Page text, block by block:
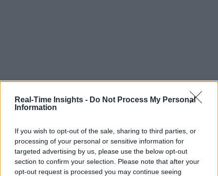
Real-Time Insights - Do Not Process My Personal
Information
If you wish to opt-out of the sale, sharing to third parties, or
processing of your personal or sensitive information for
targeted advertising by us, please use the below opt-out
section to confirm your selection. Please note that after your
opt-out request is processed you may continue seeing